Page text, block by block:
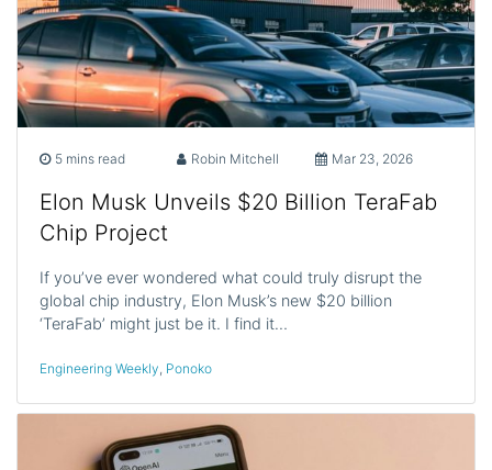
5 mins read Robin Mitchell Mar 23, 2026
Elon Musk Unveils $20 Billion TeraFab
Chip Project
If you’ve ever wondered what could truly disrupt the
global chip industry, Elon Musk’s new $20 billion
‘TeraFab’ might just be it. I find it…
Engineering Weekly, Ponoko